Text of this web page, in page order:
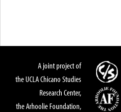
A joint project of
the UCLA Chicano Studies
Research Center,
the Arhoolie Foundation,